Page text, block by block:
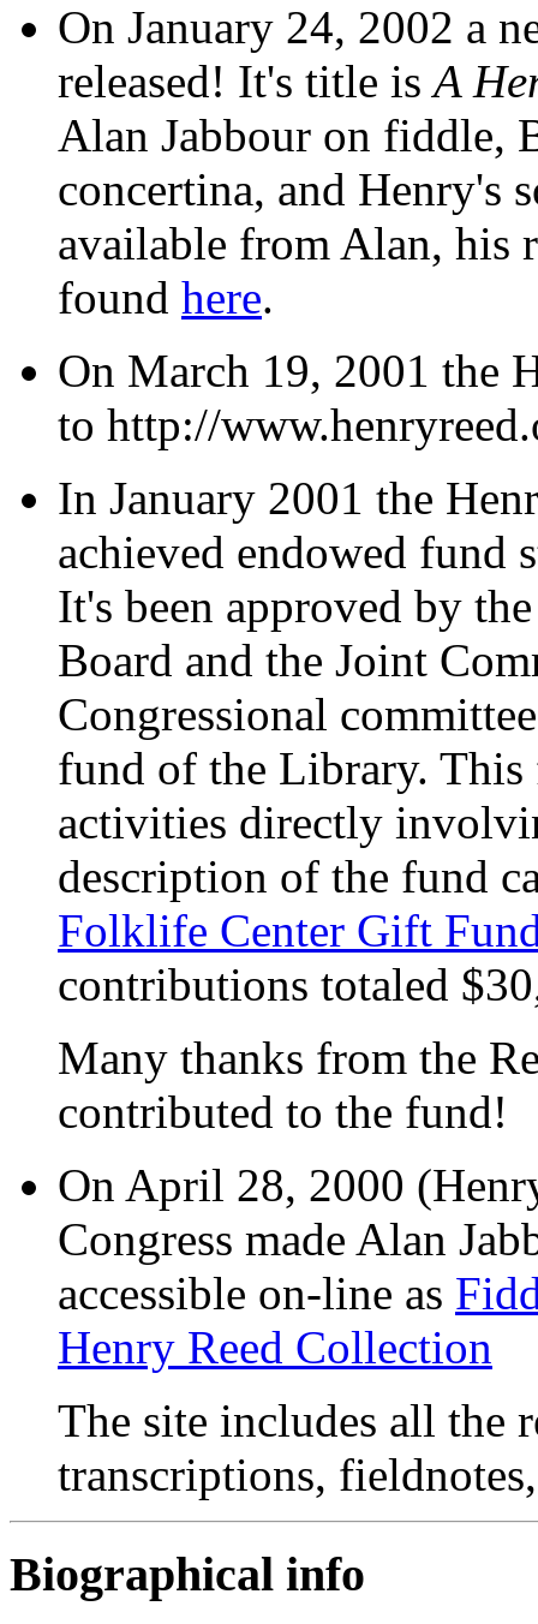
On January 24, 2002 a
released! It's title isA
Alan Jabbour on fiddle,
concertina, and Henry's
available from Alan, his
found here.
On March 19, 2001 the
to http://
In January 2001 the
achieved endowed fund
It's been approved by
Board and the Joint
Congressional
fund of the Library.
activities directly
description of the fund
Folklife Center Gift
contributions totaled
Many thanks from the
contributed to the fund!
On April 28, 2000
Congress made Alan
accessible on-line as
Henry Reed Collection
The site includes all the
transcriptions,
Biographical info